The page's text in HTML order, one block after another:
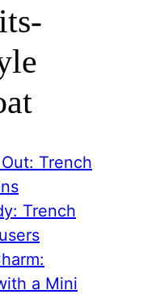
Trench
Trench
a Mini